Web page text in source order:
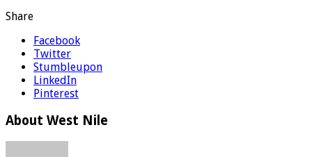
Share
Facebook
Twitter
Stumbleupon
LinkedIn
Pinterest
About West Nile